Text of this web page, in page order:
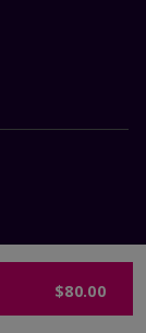
$80.00